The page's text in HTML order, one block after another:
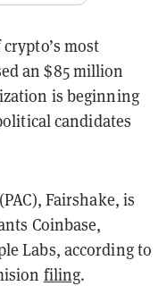
most
an $85 million
is beginning
candidates
Fairshake, is
Coinbase,
Labs, according to
filing.